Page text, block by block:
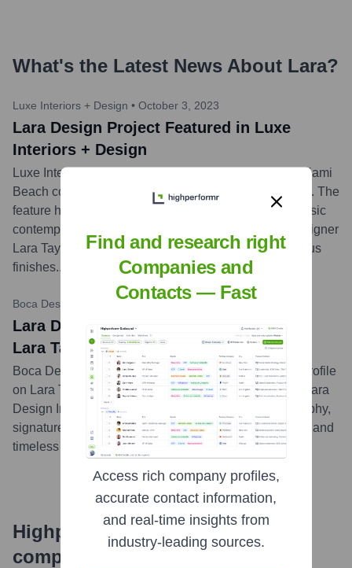
What's the Latest News About Lara?
Luxe Interiors + Design • October 3, 2023
Lara Design Project Featured in Luxe
Interiors + Design
Luxe Interiors + Design showcased a sophisticated Miami
Beach condominium project designed by Lara Design. The
feature highlighted the firm's expertise in creating classic
contemporary spaces, masterfully led by principal designer
Lara Taylor, emphasizing bespoke details and luxurious
finishes....
Boca Design Magazine
Lara Design: Design Profile on Founder
Lara Taylor
Boca Design Magazine featured an in-depth design profile
on Lara Taylor, the founder and principal designer of Lara
Design Inc. The article delved into her design philosophy,
signature style, and her approach to crafting luxurious and
timeless interiors for clients in South Florida....more
Highperformr's free tools for
company research
Find and research right
Companies and
Contacts — Fast
Access rich company profiles,
accurate contact information,
and real-time insights from
industry-leading sources.